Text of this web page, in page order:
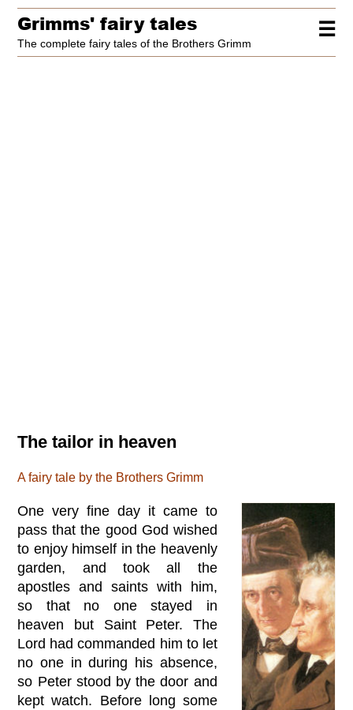
☰
Grimms' fairy tales
The complete fairy tales of the Brothers Grimm
The tailor in heaven
A fairy tale by the Brothers Grimm
One very fine day it came to
pass that the good God wished
to enjoy himself in the heavenly
garden, and took all the
apostles and saints with him,
so that no one stayed in
heaven but Saint Peter. The
Lord had commanded him to let
no one in during his absence,
so Peter stood by the door and
kept watch. Before long some